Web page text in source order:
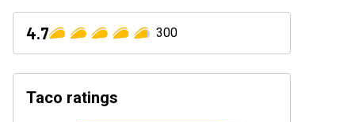
4.7 300
Taco ratings